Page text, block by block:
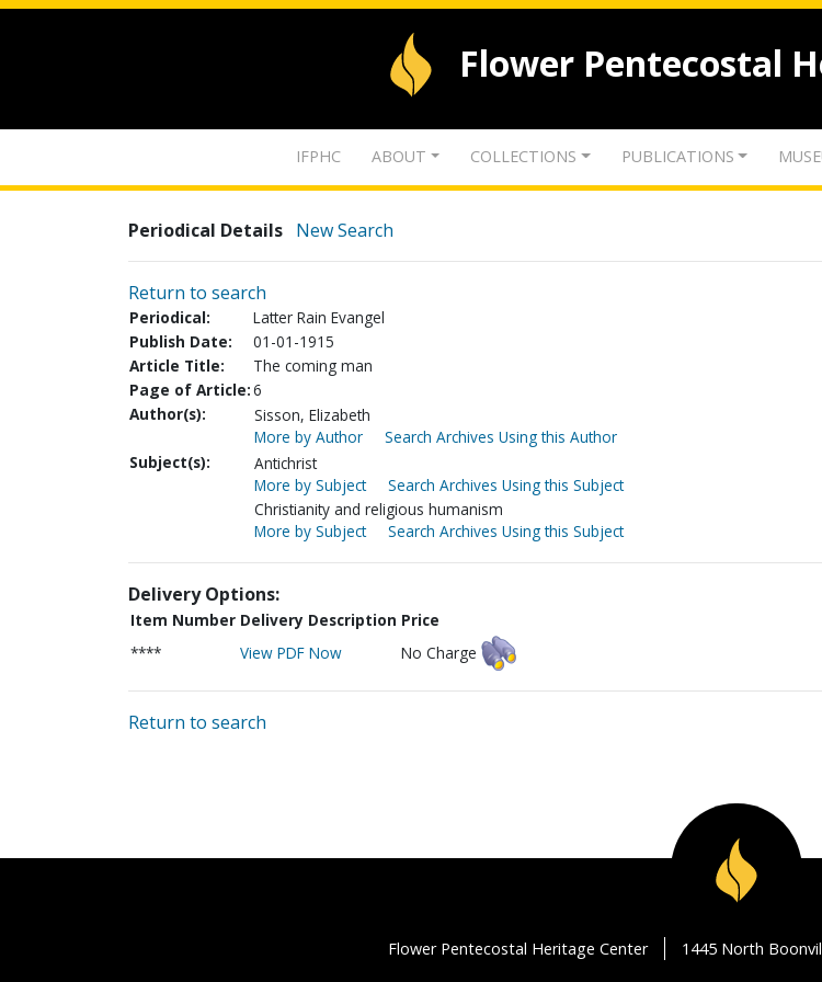
Flower Pentecostal
IFPHC ABOUT COLLECTIONS PUBLICATIONS
Periodical Details New Search
Return to search
Periodical:
Latter Rain Evangel
Publish Date:
01-01-1915
Article Title:
The coming man
Page of Article:6
Author(s):
Sisson, Elizabeth
More by Author
Search Archives Using this Author
Subject(s):
Antichrist
More by Subject
Search Archives Using this Subject
Christianity and religious humanism
More by Subject
Search Archives Using this Subject
Delivery Options:
Item Number Delivery Description Price
****
View PDF Now No Charge
Return to search
Flower Pentecostal Heritage Center 1445 North